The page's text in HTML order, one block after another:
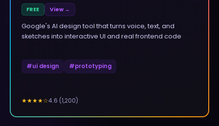
FREE View →
Google's AI design tool that turns voice, text, and
sketches into interactive UI and real frontend code
#ui design #prototyping
★★★★☆4.6 (1,200)